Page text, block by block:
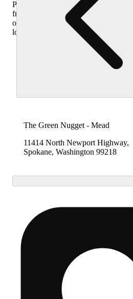
Purchase
from
other
locations
The Green Nugget - Mead
11414 North Newport Highway,
Spokane, Washington 99218